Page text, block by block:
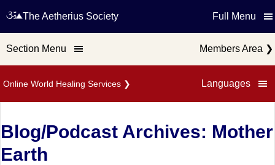
Online World Healing Services ❯ Languages
The Aetherius Society Full Menu
Section Menu Members Area ❯
Blog/Podcast Archives: Mother
Earth